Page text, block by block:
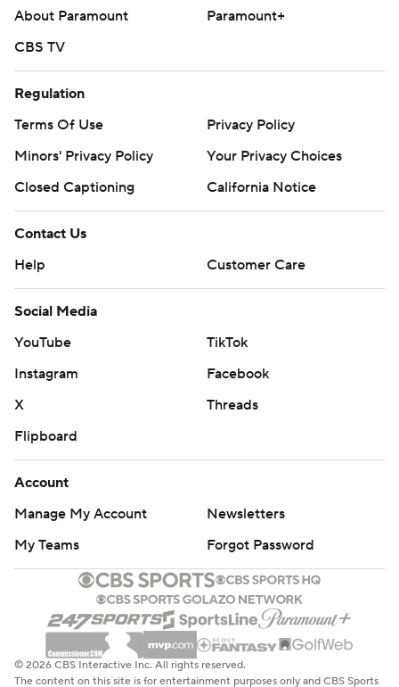
About Paramount
Paramount+
CBS TV
Regulation
Terms Of Use
Privacy Policy
Minors' Privacy Policy
Your Privacy Choices
Closed Captioning
California Notice
Contact Us
Help
Customer Care
Social Media
YouTube
TikTok
Instagram
Facebook
X
Threads
Flipboard
Account
Manage My Account
Newsletters
My Teams
Forgot Password
© 2026 CBS Interactive Inc. All rights reserved.
The content on this site is for entertainment purposes only and CBS Sports